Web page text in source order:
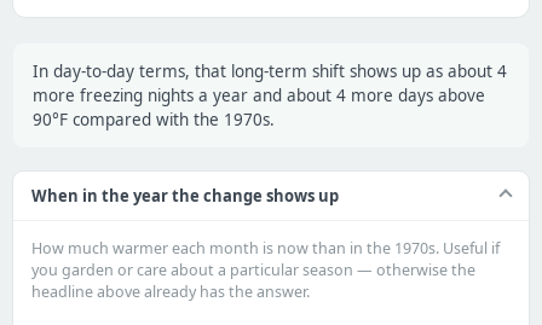
In day-to-day terms, that long-term shift shows up as about 4
more freezing nights a year and about 4 more days above
90°F compared with the 1970s.
When in the year the change shows up
How much warmer each month is now than in the 1970s. Useful if
you garden or care about a particular season — otherwise the
headline above already has the answer.